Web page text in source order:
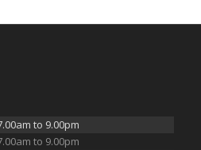
to 9.00pm
to 9.00pm